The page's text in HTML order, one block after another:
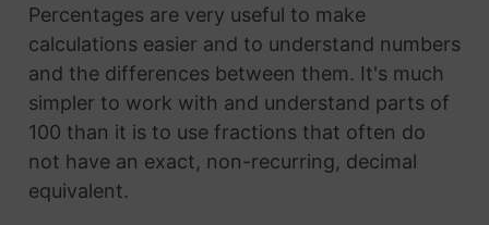
Percentages are very useful to make
calculations easier and to understand numbers
and the differences between them. It's much
simpler to work with and understand parts of
100 than it is to use fractions that often do
not have an exact, non-recurring, decimal
equivalent.